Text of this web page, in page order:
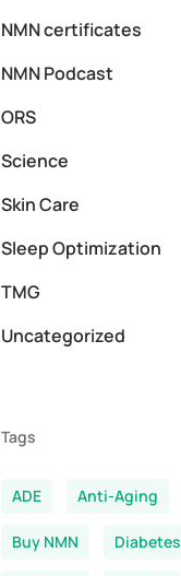
NMN certificates
NMN Podcast
ORS
Science
Skin Care
Sleep Optimization
TMG
Uncategorized
Tags
ADE Anti-Aging
Buy NMN Diabetes